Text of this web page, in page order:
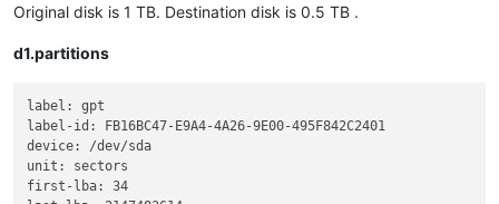
Original disk is 1 TB. Destination disk is 0.5 TB .
d1.partitions
label: gpt
label-id: FB16BC47-E9A4-4A26-9E00-495F842C2401
device: /dev/sda
unit: sectors
first-lba: 34